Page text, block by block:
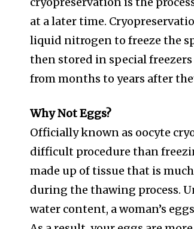
at a later time.
liquid nitrogen to freeze the
then stored in special
from months to years after
Why Not Eggs?
Officially known as oocyte
difficult procedure than
made up of tissue that is
during the thawing process.
water content, a woman’s